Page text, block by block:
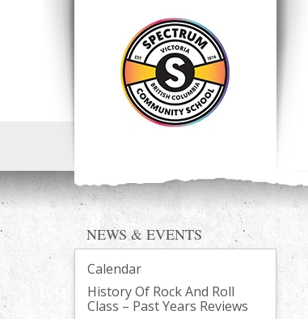
NEWS & EVENTS
Calendar
History Of Rock And Roll
Class – Past Years Reviews